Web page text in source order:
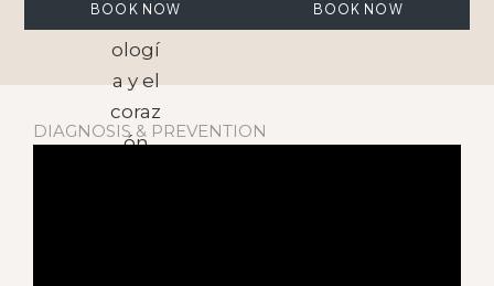
BOOK NOW BOOK NOW
DIAGNOSIS & PREVENTION